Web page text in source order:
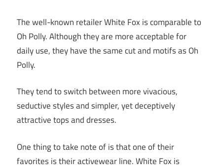
The well-known retailer White Fox is comparable to
Oh Polly. Although they are more acceptable for
daily use, they have the same cut and motifs as Oh
Polly.
They tend to switch between more vivacious,
seductive styles and simpler, yet deceptively
attractive tops and dresses.
One thing to take note of is that one of their
favorites is their activewear line. White Fox is